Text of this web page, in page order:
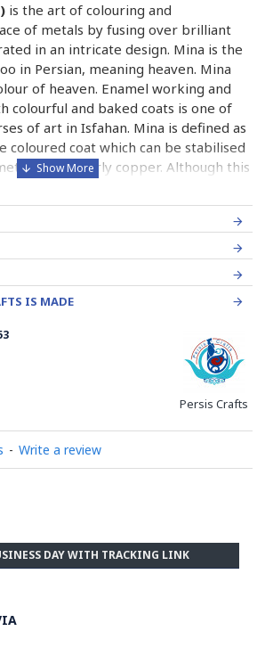
is the art of colouring and
of metals by fusing over brilliant
in an intricate design. Mina is the
in Persian, meaning heaven. Mina
of heaven. Enamel working and
colourful and baked coats is one of
of art in Isfahan. Mina is defined as
coloured coat which can be stabilised
particularly copper. Although this
has been paid high attention by
metal engravers since long times
into three kinds being:
or chess like enamel, Cavity
IS MADE
Persis Crafts
- Write a review
DAY WITH TRACKING LINK